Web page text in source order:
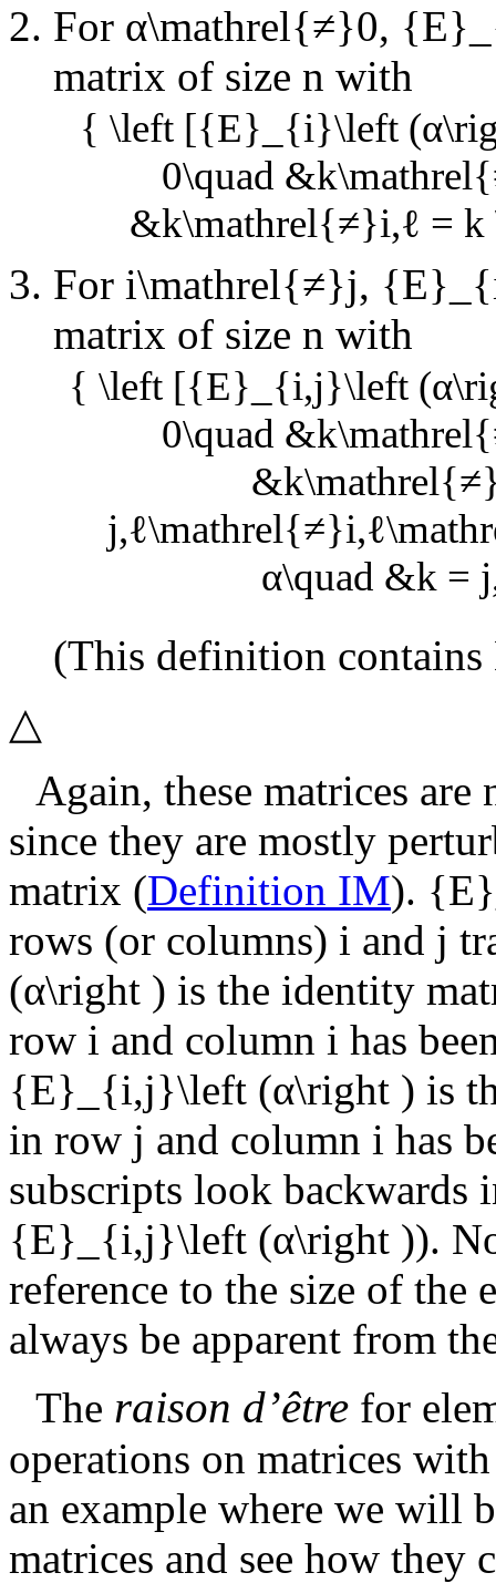
For α\mathrel{≠}0,
matrix of size n with
{ \left [{E}_{i}\left
0\quad
&k\mathrel{≠}i,ℓ = k
For i\mathrel{≠}j,
matrix of size n with
{ \left [{E}_{i,j}\left
0\quad
α\quad &k =
(This definition contains
△
Again, these matrices are
since they are mostly
matrix (Definition IM).
rows (or columns) i and j
(α\right ) is the identity
row i and column i has
{E}_{i,j}\left (α\right ) is
in row j and column i has
subscripts look backwards
{E}_{i,j}\left (α\right )).
reference to the size of
always be apparent from
The raison d’être for
operations on matrices
an example where we will
matrices and see how they